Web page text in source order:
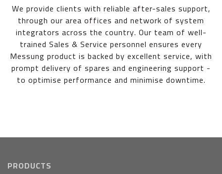
We provide clients with reliable after-sales support,
through our area offices and network of system
integrators across the country. Our team of well-
trained Sales & Service personnel ensures every
Messung product is backed by excellent service, with
prompt delivery of spares and engineering support -
to optimise performance and minimise downtime.
PRODUCTS